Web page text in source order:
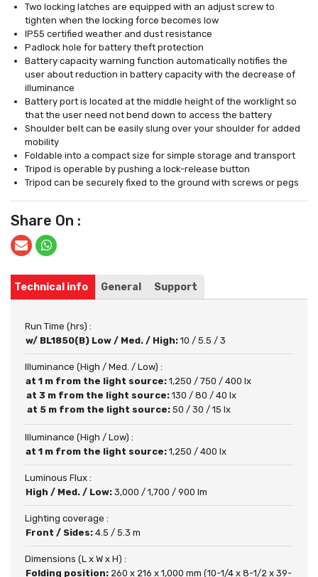
Two locking latches are equipped with an adjust screw to
tighten when the locking force becomes low
IP55 certified weather and dust resistance
Padlock hole for battery theft protection
Battery capacity warning function automatically notifies the
user about reduction in battery capacity with the decrease of
illuminance
Battery port is located at the middle height of the worklight so
that the user need not bend down to access the battery
Shoulder belt can be easily slung over your shoulder for added
mobility
Foldable into a compact size for simple storage and transport
Tripod is operable by pushing a lock-release button
Tripod can be securely fixed to the ground with screws or pegs
Share On :
Technical info General Support
Run Time (hrs) :
w/ BL1850(B) Low / Med. / High: 10 / 5.5 / 3
Illuminance (High / Med. / Low) :
at 1 m from the light source: 1,250 / 750 / 400 lx
at 3 m from the light source: 130 / 80 / 40 lx
at 5 m from the light source: 50 / 30 / 15 lx
Illuminance (High / Low) :
at 1 m from the light source: 1,250 / 400 lx
Luminous Flux :
High / Med. / Low: 3,000 / 1,700 / 900 lm
Lighting coverage :
Front / Sides: 4.5 / 5.3 m
Dimensions (L x W x H) :
Folding position: 260 x 216 x 1,000 mm (10-1/4 x 8-1/2 x 39-